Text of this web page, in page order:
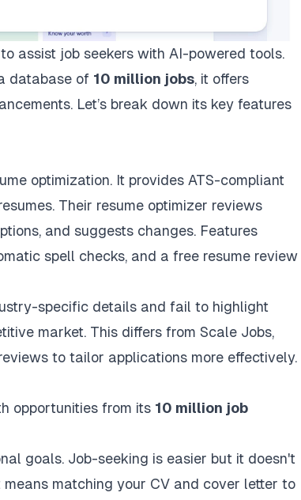
assist job seekers with AI-powered tools.
database of 10 million jobs, it offers
Let’s break down its key features
optimization. It provides ATS-compliant
Their resume optimizer reviews
and suggests changes. Features
spell checks, and a free resume review
specific details and fail to highlight
market. This differs from Scale Jobs,
to tailor applications more effectively.
opportunities from its 10 million job
goals. Job-seeking is easier but it doesn't
matching your CV and cover letter to